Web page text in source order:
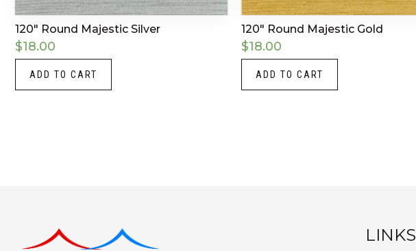
120″ Round Majestic Silver
$18.00
ADD TO CART
120″ Round Majestic Gold
$18.00
ADD TO CART
Instagram
LinkedIn
X Facebook LINKS